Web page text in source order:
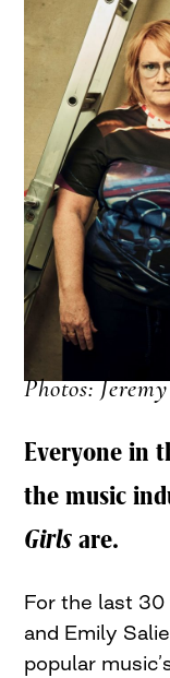
Photos:
Everyone in
the music
Girls are.
For the last 30
and Emily
popular